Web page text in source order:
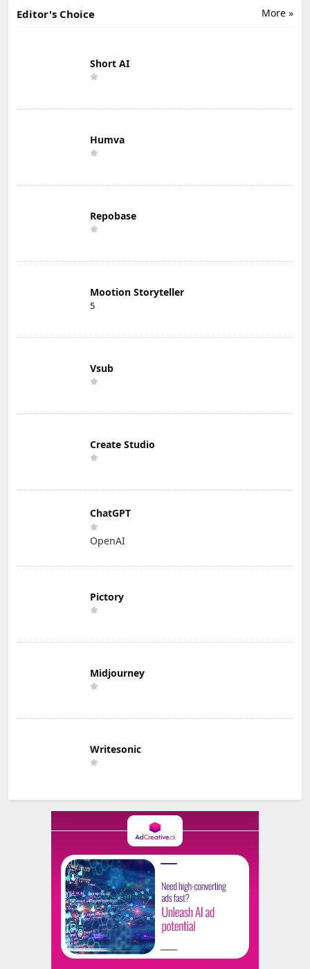
More »
Editor's Choice
Short AI
Humva
Repobase
Mootion Storyteller
5
Vsub
Create Studio
ChatGPT
OpenAI
Pictory
Midjourney
Writesonic